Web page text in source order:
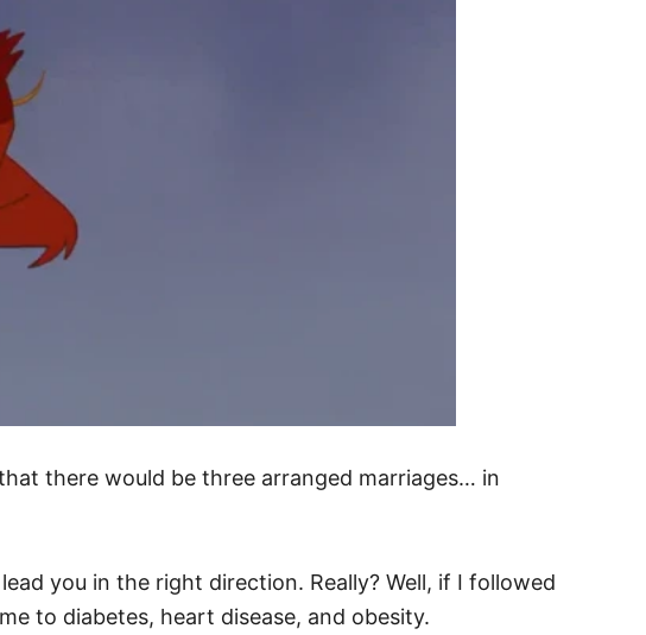
there would be three arranged marriages… in
you in the right direction. Really? Well, if I followed
to diabetes, heart disease, and obesity.